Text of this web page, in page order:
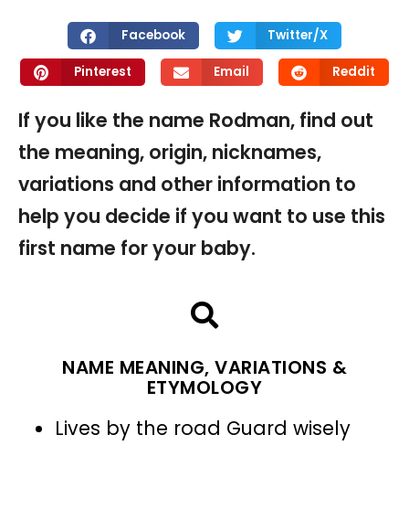
Facebook Twitter/X
Pinterest Email Reddit
If you like the name Rodman, find out
the meaning, origin, nicknames,
variations and other information to
help you decide if you want to use this
first name for your baby.
NAME MEANING, VARIATIONS &
ETYMOLOGY
Lives by the road Guard wisely